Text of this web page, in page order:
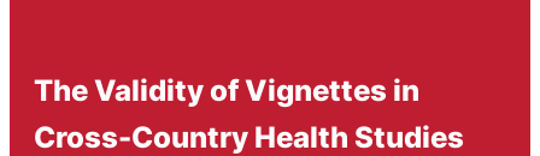
The Validity of Vignettes in
Cross-Country Health Studies